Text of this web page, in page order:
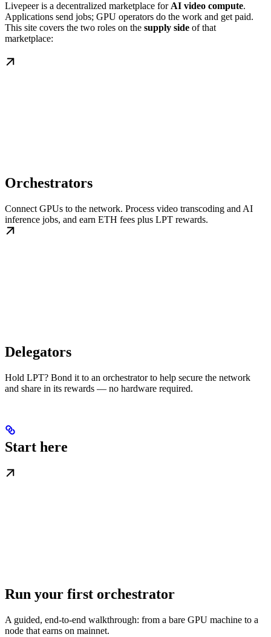
Livepeer is a decentralized marketplace for AI video compute.
Applications send jobs; GPU operators do the work and get paid.
This site covers the two roles on the supply side of that
marketplace:
Orchestrators
Connect GPUs to the network. Process video transcoding and AI
inference jobs, and earn ETH fees plus LPT rewards.
Delegators
Hold LPT? Bond it to an orchestrator to help secure the network
and share in its rewards — no hardware required.
Start here
Run your first orchestrator
A guided, end-to-end walkthrough: from a bare GPU machine to a
node that earns on mainnet.